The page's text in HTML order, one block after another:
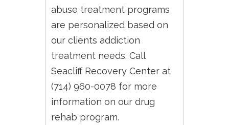
abuse treatment programs
are personalized based on
our clients addiction
treatment needs. Call
Seacliff Recovery Center at
(714) 960-0078 for more
information on our drug
rehab program.